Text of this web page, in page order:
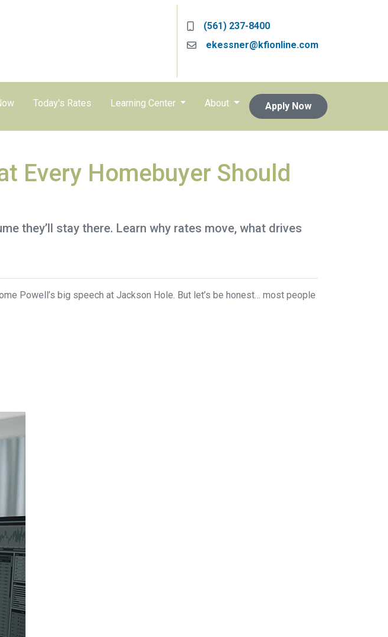
(561) 237-8400
ekessner@kfionline.com
Today's Rates Learning Center About Apply Now
Every Homebuyer Should
they’ll stay there. Learn why rates move, what drives
Powell’s big speech at Jackson Hole. But let’s be honest… most people